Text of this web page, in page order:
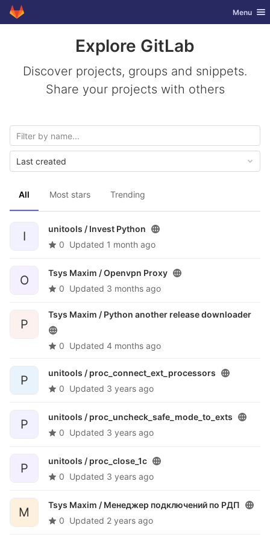
Skip to content
GitLab Toggle
Menu
Explore GitLab
Discover projects, groups and snippets.
Share your projects with others
All Most stars Trending
Last created
I
unitools / Invest Python
0 Updated 1 month ago
O
Tsys Maxim /Openvpn Proxy
0 Updated 3 months ago
P
Tsys Maxim / Python another release downloader
0 Updated 4 months ago
P
unitools / proc_connect_ext_processors
0 Updated 3 years ago
P
unitools / proc_uncheck_safe_mode_to_exts
0 Updated 3 years ago
P
unitools / proc_close_1c
0 Updated 3 years ago
М
Tsys Maxim / Менеджер подключений по РДП
0 Updated 2 years ago